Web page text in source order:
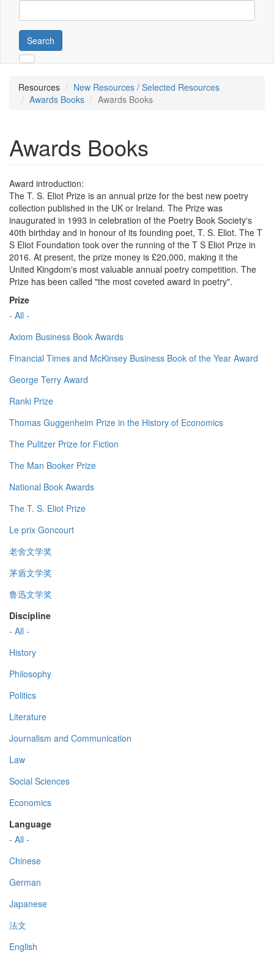
Search
Resources
New Resources / Selected Resources
Awards Books
Awards Books
Awards Books
Award introduction:
The T. S. Eliot Prize is an annual prize for the best new poetry
collection published in the UK or Ireland. The Prize was
inaugurated in 1993 in celebration of the Poetry Book Society's
40th birthday and in honour of its founding poet, T. S. Eliot. The T
S Eliot Foundation took over the running of the T S Eliot Prize in
2016. At present, the prize money is £20,000, making it the
United Kingdom's most valuable annual poetry competition. The
Prize has been called "the most coveted award in poetry".
Prize
- All -
Axiom Business Book Awards
Financial Times and McKinsey Business Book of the Year Award
George Terry Award
Ranki Prize
Thomas Guggenheim Prize in the History of Economics
The Pulitzer Prize for Fiction
The Man Booker Prize
National Book Awards
The T. S. Eliot Prize
Le prix Goncourt
老舍文学奖
茅盾文学奖
鲁迅文学奖
Discipline
- All -
History
Philosophy
Politics
Literature
Journalism and Communication
Law
Social Sciences
Economics
Language
- All -
Chinese
German
Japanese
法文
English